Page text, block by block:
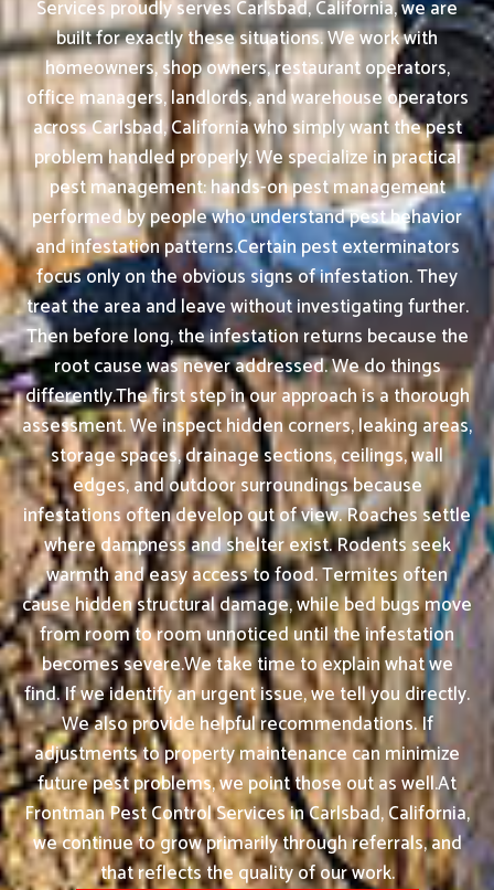
Services proudly serves Carlsbad, California, we are
built for exactly these situations. We work with
homeowners, shop owners, restaurant operators,
office managers, landlords, and warehouse operators
across Carlsbad, California who simply want the pest
problem handled properly. We specialize in practical
pest management: hands-on pest management
performed by people who understand pest behavior
and infestation patterns.Certain pest exterminators
focus only on the obvious signs of infestation. They
treat the area and leave without investigating further.
Then before long, the infestation returns because the
root cause was never addressed. We do things
differently.The first step in our approach is a thorough
assessment. We inspect hidden corners, leaking areas,
storage spaces, drainage sections, ceilings, wall
edges, and outdoor surroundings because
infestations often develop out of view. Roaches settle
where dampness and shelter exist. Rodents seek
warmth and easy access to food. Termites often
cause hidden structural damage, while bed bugs move
from room to room unnoticed until the infestation
becomes severe.We take time to explain what we
find. If we identify an urgent issue, we tell you directly.
We also provide helpful recommendations. If
adjustments to property maintenance can minimize
future pest problems, we point those out as well.At
Frontman Pest Control Services in Carlsbad, California,
we continue to grow primarily through referrals, and
that reflects the quality of our work.